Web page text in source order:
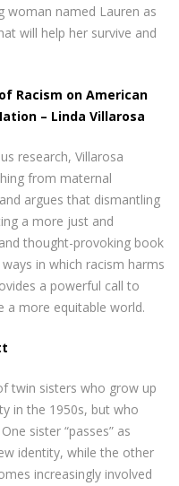
woman named Lauren as
will help her survive and
Racism on American
– Linda Villarosa
research, Villarosa
from maternal
argues that dismantling
a more just and
thought-provoking book
in which racism harms
a powerful call to
a more equitable world.
twin sisters who grow up
in the 1950s, but who
sister “passes” as
identity, while the other
increasingly involved